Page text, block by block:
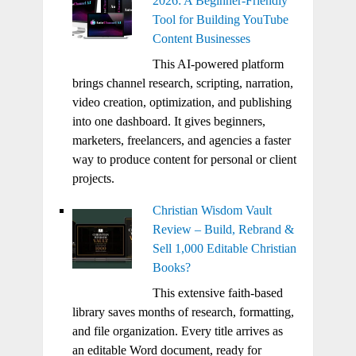
Tool for Building YouTube
Content Businesses
This AI-powered platform
brings channel research, scripting, narration,
video creation, optimization, and publishing
into one dashboard. It gives beginners,
marketers, freelancers, and agencies a faster
way to produce content for personal or client
projects.
Christian Wisdom Vault
Review – Build, Rebrand &
Sell 1,000 Editable Christian
Books?
This extensive faith-based
library saves months of research, formatting,
and file organization. Every title arrives as
an editable Word document, ready for